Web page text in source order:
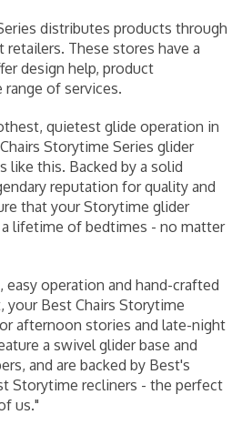
distributes products through
These stores have a
design help, product
of services.
quietest glide operation in
Storytime Series glider
like this. Backed by a solid
reputation for quality and
that your Storytime glider
lifetime of bedtimes - no matter
operation and hand-crafted
Best Chairs Storytime
afternoon stories and late-night
a swivel glider base and
and are backed by Best's
Storytime recliners - the perfect
us."